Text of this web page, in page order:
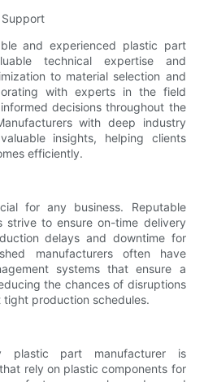
and experienced plastic part
technical expertise and
to material selection and
with experts in the field
decisions throughout the
with deep industry
insights, helping clients
efficiently.
for any business. Reputable
strive to ensure on-time delivery
delays and downtime for
manufacturers often have
systems that ensure a
the chances of disruptions
production schedules.
plastic part manufacturer is
rely on plastic components for